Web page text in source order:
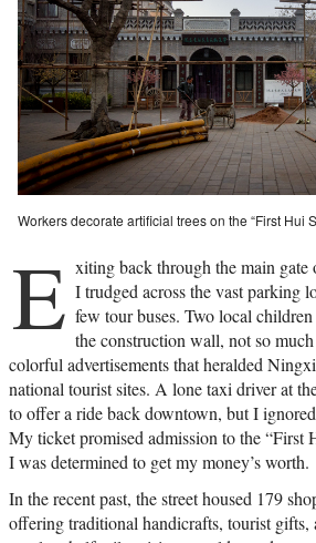
Workers decorate artificial trees on the “First Hui
E xiting back through the main
I trudged across the vast parking
few tour buses. Two local
the construction wall, not so
colorful advertisements that heralded
national tourist sites. A lone taxi driver at
to offer a ride back downtown, but I
My ticket promised admission to the “First
I was determined to get my money’s worth.
In the recent past, the street housed 179
offering traditional handicrafts, tourist gifts,